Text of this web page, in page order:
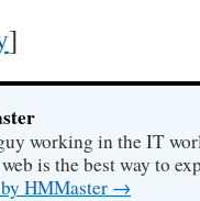
]
working in the IT
is the best way to
HMMaster →